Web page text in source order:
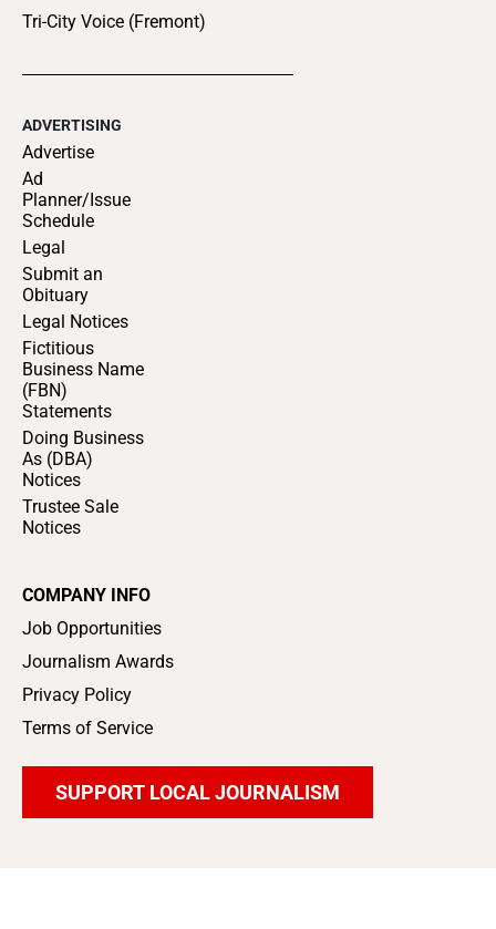
Tri-City Voice (Fremont)
ADVERTISING
Advertise
Ad
Planner/Issue
Schedule
Legal
Submit an
Obituary
Legal Notices
Fictitious
Business Name
(FBN)
Statements
Doing Business
As (DBA)
Notices
Trustee Sale
Notices
COMPANY INFO
Job Opportunities
Journalism Awards
Privacy Policy
Terms of Service
SUPPORT LOCAL JOURNALISM